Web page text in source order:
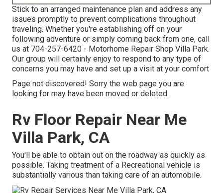
Stick to an arranged maintenance plan and address any
issues promptly to prevent complications throughout
traveling. Whether you're establishing off on your
following adventure or simply coming back from one, call
us at 704-257-6420 - Motorhome Repair Shop Villa Park.
Our group will certainly enjoy to respond to any type of
concerns you may have and set up a visit at your comfort
Page not discovered! Sorry the web page you are
looking for may have been moved or deleted.
Rv Floor Repair Near Me
Villa Park, CA
You'll be able to obtain out on the roadway as quickly as
possible. Taking treatment of a Recreational vehicle is
substantially various than taking care of an automobile.